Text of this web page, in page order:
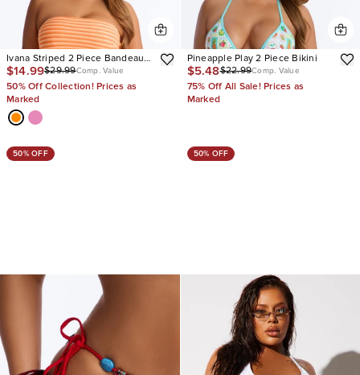
Ivana Striped 2 Piece Bandeau
Bikini & Boy Short Set
$14.99$29.99Comp. Value
50% Off Collection! Prices as
Marked
Pineapple Play 2 Piece Bikini
$5.48$22.99Comp. Value
75% Off All Sale! Prices as
Marked
50% OFF 50% OFF